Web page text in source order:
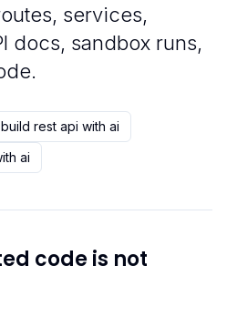
services,
docs, sandbox runs,
build rest api with ai
ai
code is not